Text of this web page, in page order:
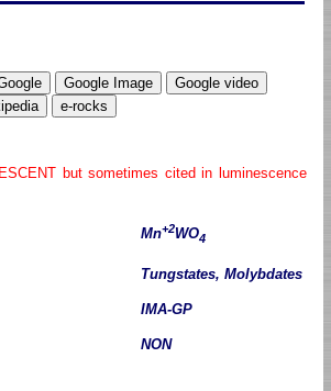
but sometimes cited in luminescence
Mn+2WO4
Tungstates, Molybdates
IMA-GP
NON